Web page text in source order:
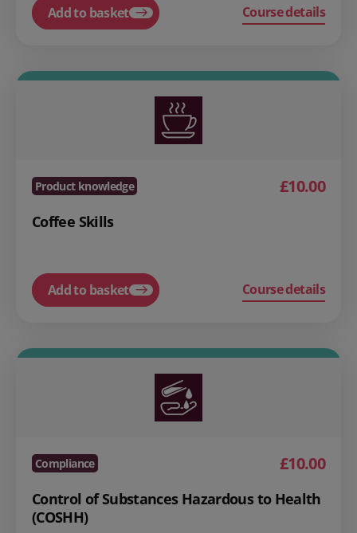
Add to basket Course details
Product knowledge £10.00
Coffee Skills
Add to basket Course details
Compliance £10.00
Control of Substances Hazardous to Health
(COSHH)